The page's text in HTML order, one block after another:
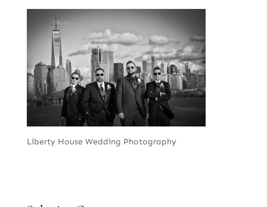
Liberty House Wedding Photography